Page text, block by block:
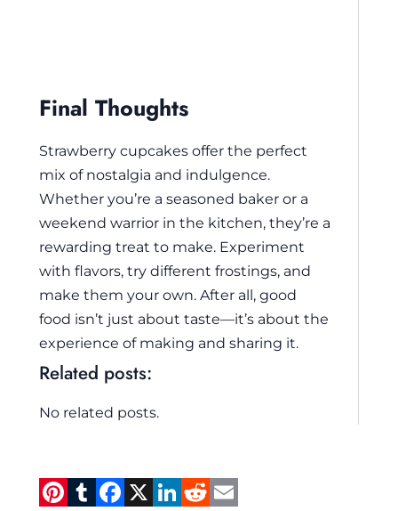
Final Thoughts
Strawberry cupcakes offer the perfect
mix of nostalgia and indulgence.
Whether you’re a seasoned baker or a
weekend warrior in the kitchen, they’re a
rewarding treat to make. Experiment
with flavors, try different frostings, and
make them your own. After all, good
food isn’t just about taste—it’s about the
experience of making and sharing it.
Related posts:
No related posts.
Pi T F X Li R